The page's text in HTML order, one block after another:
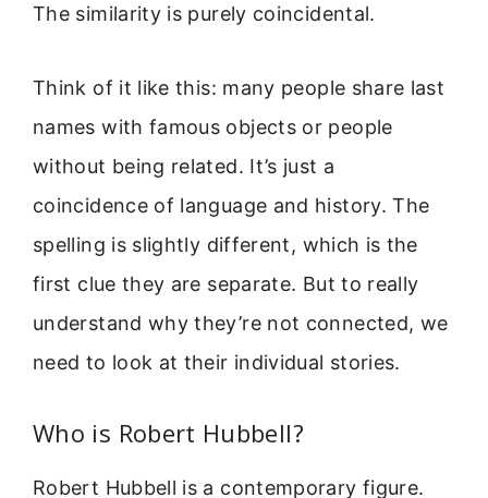
The similarity is purely coincidental.
Think of it like this: many people share last
names with famous objects or people
without being related. It’s just a
coincidence of language and history. The
spelling is slightly different, which is the
first clue they are separate. But to really
understand why they’re not connected, we
need to look at their individual stories.
Who is Robert Hubbell?
Robert Hubbell is a contemporary figure.